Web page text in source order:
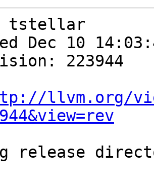
tstellar
Dec 10
223944
llvm.org/
release